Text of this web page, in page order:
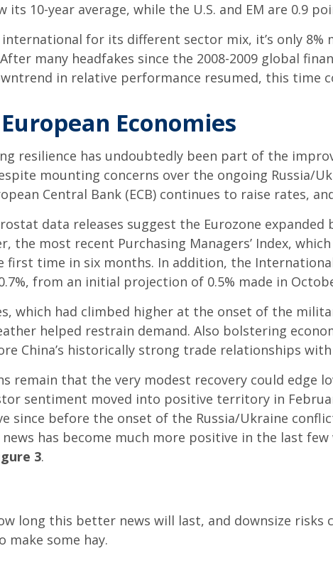
its 10-year average, while the U.S. and EM are 0.9
for its different sector mix, it’s only 8%
many headfakes since the 2008-2009 global
in relative performance resumed, this time
Economies
resilience has undoubtedly been part of the
mounting concerns over the ongoing Russia/
Central Bank (ECB) continues to raise rates,
data releases suggest the Eurozone
the most recent Purchasing Managers’ Index,
first time in six months. In addition, the
from an initial projection of 0.5% made in
which had climbed higher at the onset of the
helped restrain demand. Also bolstering
China’s historically strong trade relationships
remain that the very modest recovery could edge
sentiment moved into positive territory in
since before the onset of the Russia/Ukraine
news has become much more positive in the last
3.
long this better news will last, and downsize
make some hay.